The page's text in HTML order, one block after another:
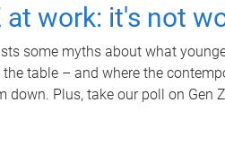
at work: it's not
some myths about what
table – and where the
down. Plus, take our poll on Gen